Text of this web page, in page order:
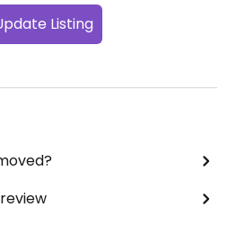
Listing